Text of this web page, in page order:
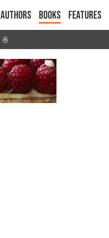
Authors Books Features
🍜